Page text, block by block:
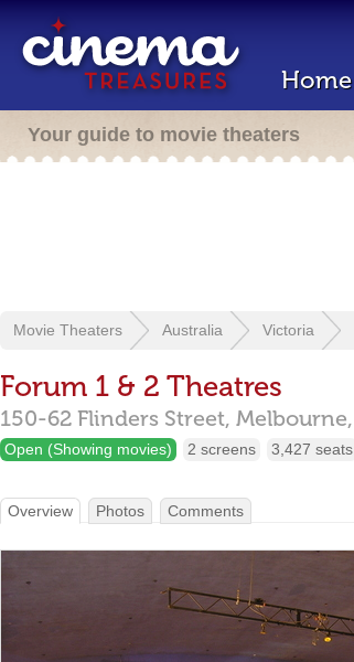
Home
Your guide to movie theaters
Movie Theaters Australia Victoria
Forum 1 & 2 Theatres
150-62 Flinders Street, Melbourne,
Open (Showing movies) 2 screens 3,427 seats
Overview Photos Comments